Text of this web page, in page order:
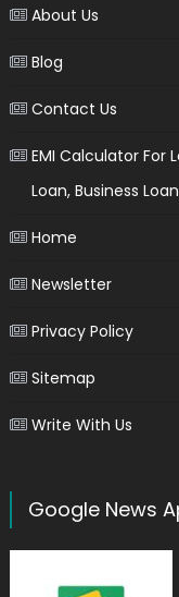
About Us
Blog
Contact Us
EMI Calculator For
Loan, Business Loan
Home
Newsletter
Privacy Policy
Sitemap
Write With Us
Google News